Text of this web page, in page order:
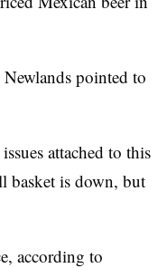
pointed to
attached to this
basket is down, but
according to